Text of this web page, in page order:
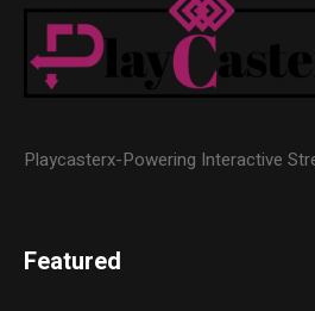
Playcasterx-Powering Interactive
Featured